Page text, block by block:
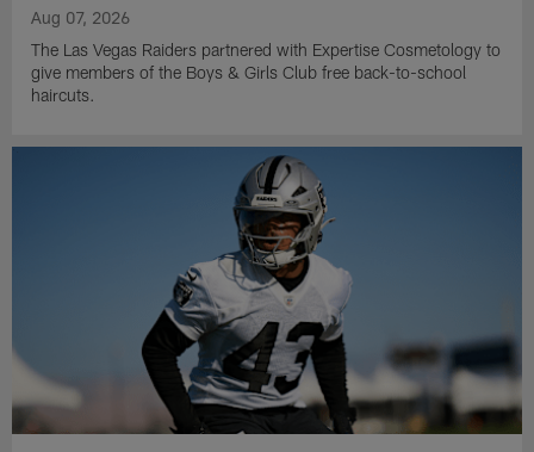
Aug 07, 2026
The Las Vegas Raiders partnered with Expertise Cosmetology to
give members of the Boys & Girls Club free back-to-school
haircuts.